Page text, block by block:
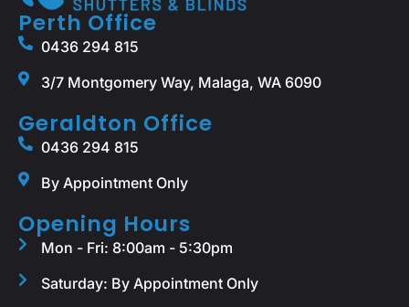
Perth Office
0436 294 815
3/7 Montgomery Way, Malaga, WA 6090
Geraldton Office
0436 294 815
By Appointment Only
Opening Hours
Mon - Fri: 8:00am - 5:30pm
Saturday: By Appointment Only